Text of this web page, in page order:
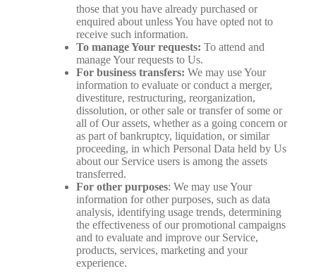
those that you have already purchased or
enquired about unless You have opted not to
receive such information.
To manage Your requests: To attend and
manage Your requests to Us.
For business transfers: We may use Your
information to evaluate or conduct a merger,
divestiture, restructuring, reorganization,
dissolution, or other sale or transfer of some or
all of Our assets, whether as a going concern or
as part of bankruptcy, liquidation, or similar
proceeding, in which Personal Data held by Us
about our Service users is among the assets
transferred.
For other purposes: We may use Your
information for other purposes, such as data
analysis, identifying usage trends, determining
the effectiveness of our promotional campaigns
and to evaluate and improve our Service,
products, services, marketing and your
experience.